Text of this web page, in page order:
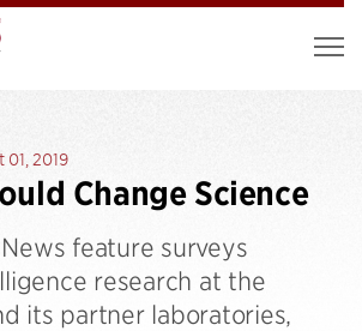
01, 2019
Change Science
feature surveys
research at the
its partner laboratories,